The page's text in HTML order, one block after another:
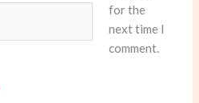
for the
next time I
comment.